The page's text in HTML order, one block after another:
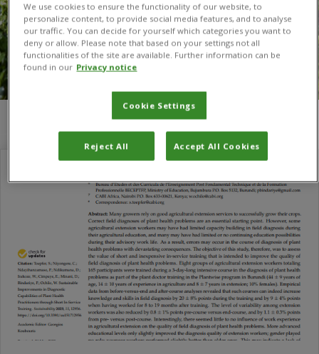
We use cookies to ensure the functionality of our website, to
personalize content, to provide social media features, and to analyse
our traffic. You can decide for yourself which categories you want to
deny or allow. Please note that based on your settings not all
functionalities of the site are available. Further information can be
found in our Privacy notice
Cookie Settings
Reject All Accept All Cookies